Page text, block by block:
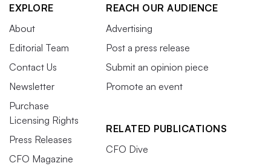
EXPLORE
About
Editorial Team
Contact Us
Newsletter
Purchase
Licensing Rights
Press Releases
CFO Magazine
REACH OUR AUDIENCE
Advertising
Post a press release
Submit an opinion piece
Promote an event
RELATED PUBLICATIONS
CFO Dive